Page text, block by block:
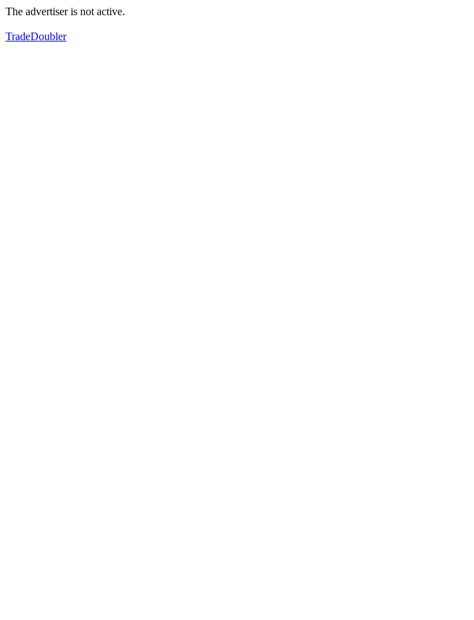
The advertiser is not active.
TradeDoubler